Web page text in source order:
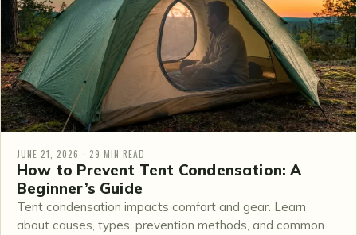
JUNE 21, 2026 · 29 MIN READ
How to Prevent Tent Condensation: A
Beginner’s Guide
Tent condensation impacts comfort and gear. Learn
about causes, types, prevention methods, and common